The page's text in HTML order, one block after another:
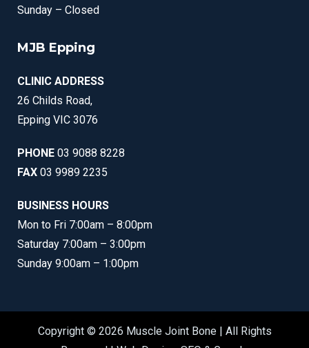
Sunday – Closed
MJB Epping
CLINIC ADDRESS
26 Childs Road,
Epping VIC 3076
PHONE 03 9088 8228
FAX 03 9989 2235
BUSINESS HOURS
Mon to Fri 7:00am – 8:00pm
Saturday 7:00am – 3:00pm
Sunday 9:00am – 1:00pm
Copyright © 2026 Muscle Joint Bone | All Rights